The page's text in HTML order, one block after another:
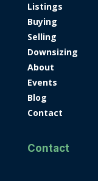
Listings
Buying
Selling
Downsizing
About
Events
Blog
Contact
Contact